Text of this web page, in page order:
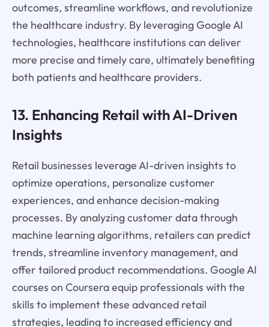
outcomes, streamline workflows, and revolutionize
the healthcare industry. By leveraging Google AI
technologies, healthcare institutions can deliver
more precise and timely care, ultimately benefiting
both patients and healthcare providers.
13. Enhancing Retail with AI-Driven
Insights
Retail businesses leverage AI-driven insights to
optimize operations, personalize customer
experiences, and enhance decision-making
processes. By analyzing customer data through
machine learning algorithms, retailers can predict
trends, streamline inventory management, and
offer tailored product recommendations. Google AI
courses on Coursera equip professionals with the
skills to implement these advanced retail
strategies, leading to increased efficiency and